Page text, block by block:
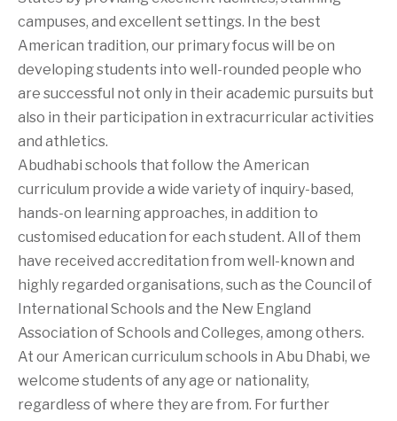
campuses, and excellent settings. In the best
American tradition, our primary focus will be on
developing students into well-rounded people who
are successful not only in their academic pursuits but
also in their participation in extracurricular activities
and athletics.
Abudhabi schools that follow the American
curriculum provide a wide variety of inquiry-based,
hands-on learning approaches, in addition to
customised education for each student. All of them
have received accreditation from well-known and
highly regarded organisations, such as the Council of
International Schools and the New England
Association of Schools and Colleges, among others.
At our American curriculum schools in Abu Dhabi, we
welcome students of any age or nationality,
regardless of where they are from. For further